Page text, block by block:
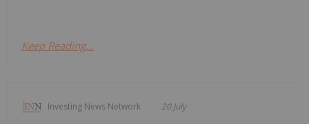
Keep Reading...
Investing News Network 20 July